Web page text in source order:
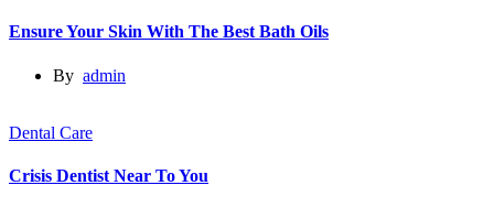
Ensure Your Skin With The Best Bath Oils
By admin
Dental Care
Crisis Dentist Near To You